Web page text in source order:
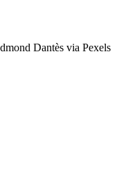
Dantès via Pexels